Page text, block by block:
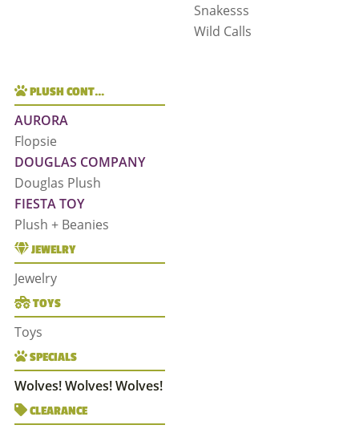
Snakesss
Wild Calls
PLUSH CONT…
AURORA
Flopsie
DOUGLAS COMPANY
Douglas Plush
FIESTA TOY
Plush + Beanies
JEWELRY
Jewelry
TOYS
Toys
SPECIALS
Wolves! Wolves! Wolves!
CLEARANCE